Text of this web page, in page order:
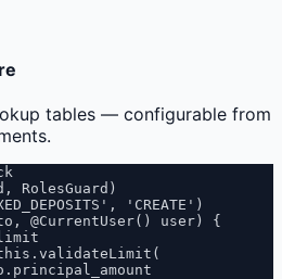
tables — configurable from
RolesGuard)
'CREATE')
@CurrentUser() user) {